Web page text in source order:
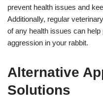
prevent health issues and
Additionally, regular
of any health issues can
aggression in your rabbit.
Alternative
Solutions